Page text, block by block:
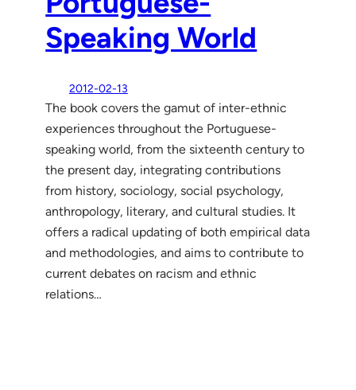
Speaking World
2012-02-13
The book covers the gamut of inter-ethnic
experiences throughout the Portuguese-
speaking world, from the sixteenth century to
the present day, integrating contributions
from history, sociology, social psychology,
anthropology, literary, and cultural studies. It
offers a radical updating of both empirical data
and methodologies, and aims to contribute to
current debates on racism and ethnic
relations…